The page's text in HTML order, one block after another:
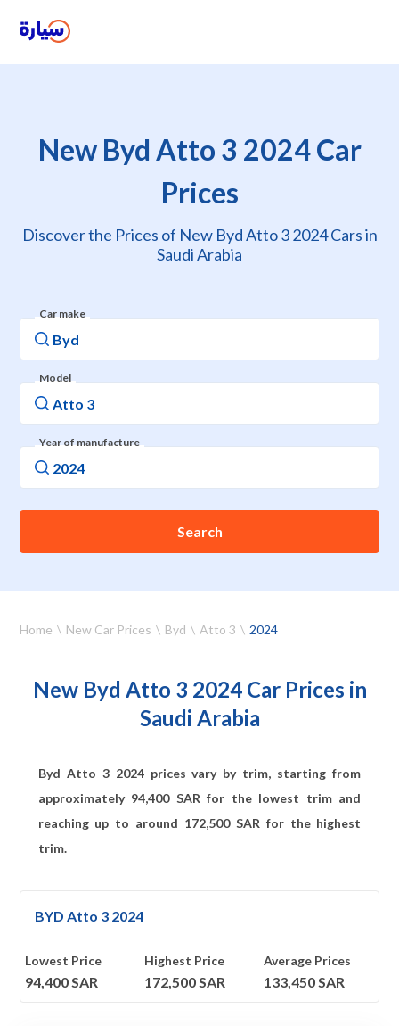
New Byd Atto 3 2024 Car
Prices
Discover the Prices of New Byd Atto 3 2024 Cars in
Saudi Arabia
Car make
Model
Year of manufacture
Search
Home New Car Prices Byd Atto 3 2024
New Byd Atto 3 2024 Car Prices in
Saudi Arabia
Byd Atto 3 2024 prices vary by trim, starting from
approximately 94,400SAR for the lowest trim and
reaching up to around 172,500SAR for the highest
trim.
BYD Atto 3 2024
Lowest Price
94,400SAR
Highest Price
172,500SAR
Average Prices
133,450SAR